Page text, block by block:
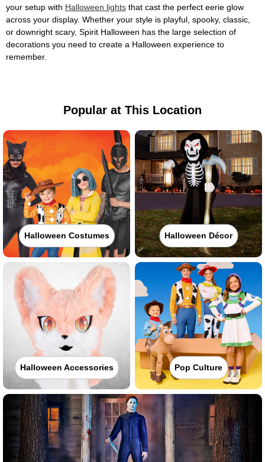
your setup with Halloween lights that cast the perfect eerie glow
across your display. Whether your style is playful, spooky, classic,
or downright scary, Spirit Halloween has the large selection of
decorations you need to create a Halloween experience to
remember.
Popular at This Location
Halloween Costumes Halloween Décor
Halloween Accessories Pop Culture